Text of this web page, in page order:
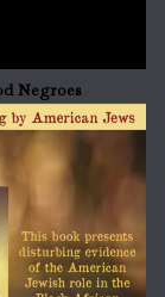
Negroes